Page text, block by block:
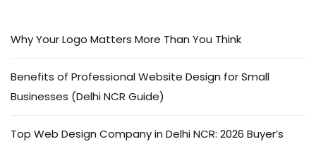
Why Your Logo Matters More Than You Think
Benefits of Professional Website Design for Small
Businesses (Delhi NCR Guide)
Top Web Design Company in Delhi NCR: 2026 Buyer’s